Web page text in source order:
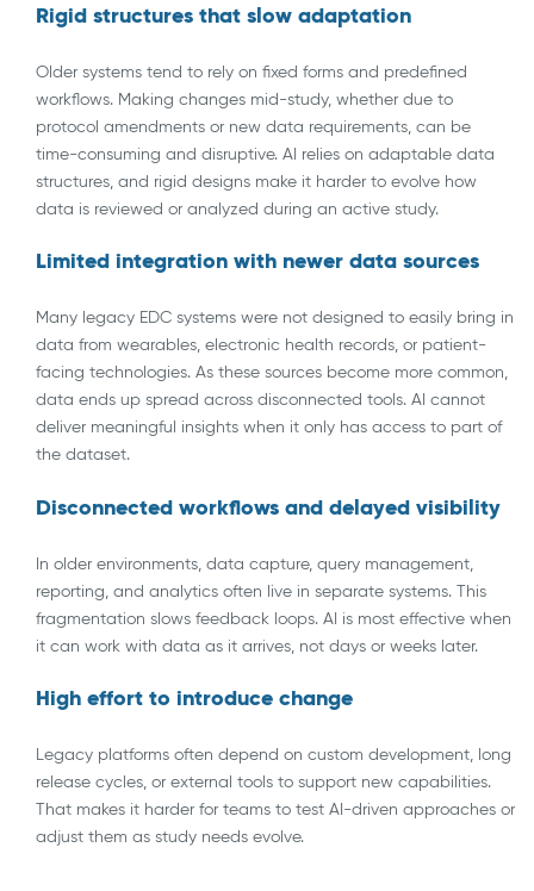
Rigid structures that slow adaptation
Older systems tend to rely on fixed forms and predefined
workflows. Making changes mid-study, whether due to
protocol amendments or new data requirements, can be
time-consuming and disruptive. AI relies on adaptable data
structures, and rigid designs make it harder to evolve how
data is reviewed or analyzed during an active study.
Limited integration with newer data sources
Many legacy EDC systems were not designed to easily bring in
data from wearables, electronic health records, or patient-
facing technologies. As these sources become more common,
data ends up spread across disconnected tools. AI cannot
deliver meaningful insights when it only has access to part of
the dataset.
Disconnected workflows and delayed visibility
In older environments, data capture, query management,
reporting, and analytics often live in separate systems. This
fragmentation slows feedback loops. AI is most effective when
it can work with data as it arrives, not days or weeks later.
High effort to introduce change
Legacy platforms often depend on custom development, long
release cycles, or external tools to support new capabilities.
That makes it harder for teams to test AI-driven approaches or
adjust them as study needs evolve.